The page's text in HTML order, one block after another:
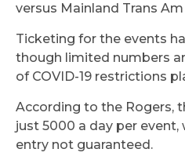
versus Mainland Trans
Ticketing for the events
though limited numbers
of COVID-19 restrictions
According to the Rogers,
just 5000 a day per
entry not guaranteed.